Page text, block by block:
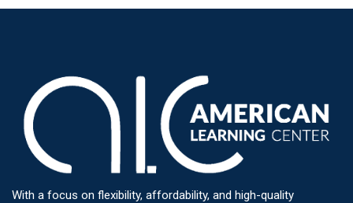
With a focus on flexibility, affordability, and high-quality